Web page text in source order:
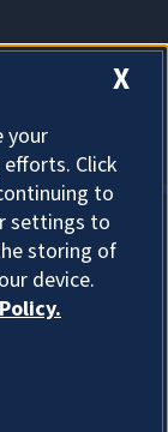
answer
X
your
Click
to
settings to
storing of
device.